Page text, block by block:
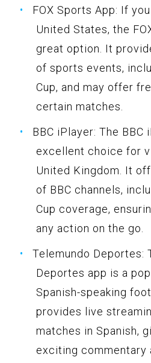
FOX Sports App: If
United States, the
great option. It
of sports events,
Cup, and may offer
certain matches.
BBC iPlayer: The BBC
excellent choice for
United Kingdom. It
of BBC channels,
Cup coverage,
any action on the go.
Telemundo Deportes:
Deportes app is a
Spanish-speaking
provides live
matches in Spanish,
exciting commentary